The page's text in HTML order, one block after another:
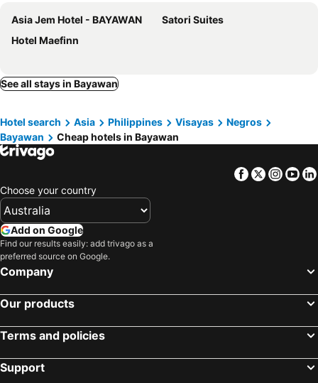
Asia Jem Hotel - BAYAWAN
Satori Suites
Hotel Maefinn
See all stays in Bayawan
Hotel search Asia Philippines Visayas
Negros
Bayawan
Cheap hotels in Bayawan
Facebook
Twitter
Choose your country
Add on Google
Find our results easily: add trivago as a
preferred source on Google.
Company
Our products
Terms and policies
Support